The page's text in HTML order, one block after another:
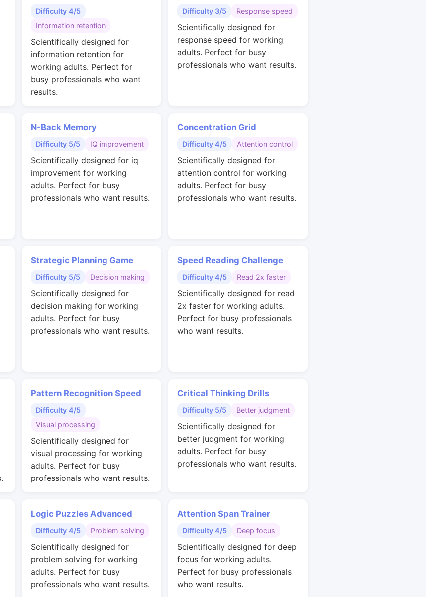
Difficulty 4/5
Information retention
Scientifically designed for
information retention for
working adults. Perfect for
busy professionals who want
results.
Difficulty 3/5 Response speed
Scientifically designed for
response speed for working
adults. Perfect for busy
professionals who want results.
N-Back Memory
Difficulty 5/5 IQ improvement
Scientifically designed for iq
improvement for working
adults. Perfect for busy
professionals who want results.
Concentration Grid
Difficulty 4/5 Attention control
Scientifically designed for
attention control for working
adults. Perfect for busy
professionals who want results.
Strategic Planning Game
Difficulty 5/5 Decision making
Scientifically designed for
decision making for working
adults. Perfect for busy
professionals who want results.
Speed Reading Challenge
Difficulty 4/5 Read 2x faster
Scientifically designed for read
2x faster for working adults.
Perfect for busy professionals
who want results.
Pattern Recognition Speed
Difficulty 4/5
Visual processing
Scientifically designed for
visual processing for working
adults. Perfect for busy
professionals who want results.
Critical Thinking Drills
Difficulty 5/5 Better judgment
Scientifically designed for
better judgment for working
adults. Perfect for busy
professionals who want results.
Logic Puzzles Advanced
Difficulty 4/5 Problem solving
Scientifically designed for
problem solving for working
adults. Perfect for busy
professionals who want results.
Attention Span Trainer
Difficulty 4/5 Deep focus
Scientifically designed for deep
focus for working adults.
Perfect for busy professionals
who want results.